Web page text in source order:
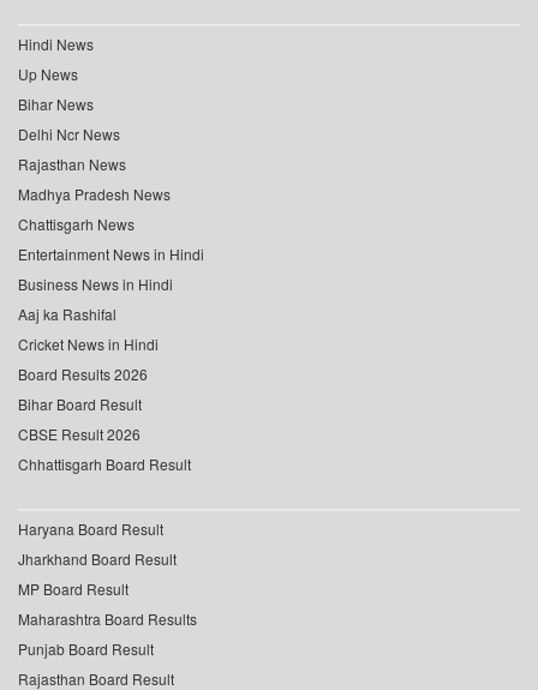
Hindi News
Up News
Bihar News
Delhi Ncr News
Rajasthan News
Madhya Pradesh News
Chattisgarh News
Entertainment News in Hindi
Business News in Hindi
Aaj ka Rashifal
Cricket News in Hindi
Board Results 2026
Bihar Board Result
CBSE Result 2026
Chhattisgarh Board Result
Haryana Board Result
Jharkhand Board Result
MP Board Result
Maharashtra Board Results
Punjab Board Result
Rajasthan Board Result